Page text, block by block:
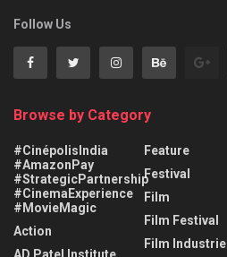
Follow Us
Browse by Category
#CinépolisIndia
#AmazonPay
#StrategicPartnership
#CinemaExperience
#MovieMagic
Action
AD Patel Institute
Feature
Festival
Film
Film Festival
Film Industrie